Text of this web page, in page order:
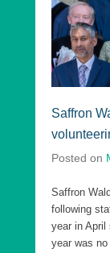
Saffron
Posted on
Saffron
following
year in April
year was no